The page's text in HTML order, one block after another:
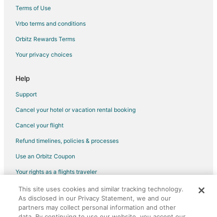
Hotels with Room Service in Texas Medical Center
Luxury Hotels in Texas Medical Center
Hotels near Menil Collection
Riverside Terrace Hotels
Terms of Use
Vrbo terms and conditions
Orbitz Rewards Terms
Your privacy choices
Help
Support
Cancel your hotel or vacation rental booking
Cancel your flight
Refund timelines, policies & processes
Use an Orbitz Coupon
Your rights as a flights traveler
©2026 Expedia, Inc., an Expedia Group company. All rights reserved.
Orbitz, Orbitz.com, and the Orbitz logo are registered trademarks of
Expedia, Inc. CST# 2029030-50.
This site uses cookies and similar tracking technology.
As disclosed in our Privacy Statement, we and our
partners may collect personal information and other